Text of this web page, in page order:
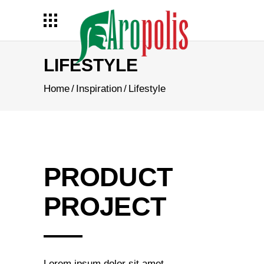
LIFESTYLE
Home/ Inspiration/ Lifestyle
PRODUCT
PROJECT